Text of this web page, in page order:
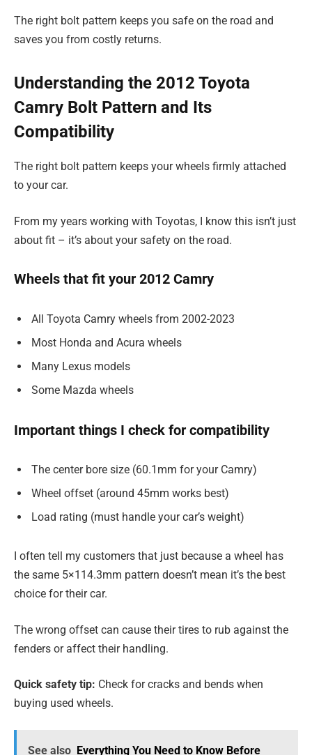
The right bolt pattern keeps you safe on the road and
saves you from costly returns.
Understanding the 2012 Toyota
Camry Bolt Pattern and Its
Compatibility
The right bolt pattern keeps your wheels firmly attached
to your car.
From my years working with Toyotas, I know this isn’t just
about fit – it’s about your safety on the road.
Wheels that fit your 2012 Camry
All Toyota Camry wheels from 2002-2023
Most Honda and Acura wheels
Many Lexus models
Some Mazda wheels
Important things I check for compatibility
The center bore size (60.1mm for your Camry)
Wheel offset (around 45mm works best)
Load rating (must handle your car’s weight)
I often tell my customers that just because a wheel has
the same 5×114.3mm pattern doesn’t mean it’s the best
choice for their car.
The wrong offset can cause their tires to rub against the
fenders or affect their handling.
Quick safety tip: Check for cracks and bends when
buying used wheels.
See also Everything You Need to Know Before